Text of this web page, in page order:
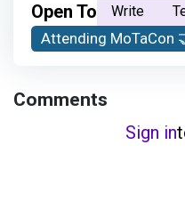
Open To Write
Attending MoTaCon
Comments
Sign in